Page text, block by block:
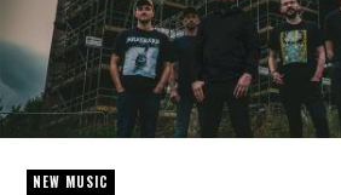
NEW MUSIC